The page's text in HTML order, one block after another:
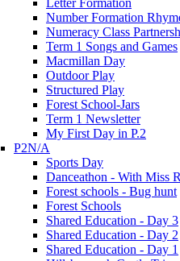
Number Formation
Numeracy Class
Term 1 Songs and Games
Macmillan Day
Outdoor Play
Structured Play
Forest School-Jars
Term 1 Newsletter
My First Day in P.2
P2N/A
Sports Day
Danceathon - With Miss
Forest schools - Bug hunt
Forest Schools
Shared Education - Day 3
Shared Education - Day 2
Shared Education - Day 1